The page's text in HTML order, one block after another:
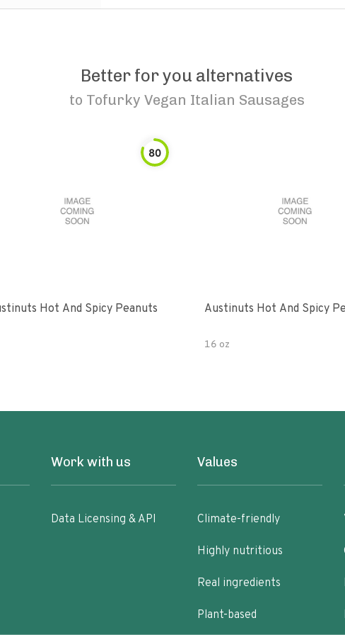
Better for you alternatives
to Tofurky Vegan Italian Sausages
80
Hot And Spicy Peanuts Austinuts Hot And Spicy
16 oz
Work with us
Data Licensing & API
Values
Climate-friendly
Highly nutritious
Real ingredients
Plant-based